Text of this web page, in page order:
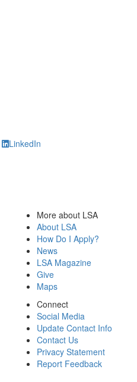
LinkedIn
More about LSA
About LSA
How Do I Apply?
News
LSA Magazine
Give
Maps
Connect
Social Media
Update Contact Info
Contact Us
Privacy Statement
Report Feedback